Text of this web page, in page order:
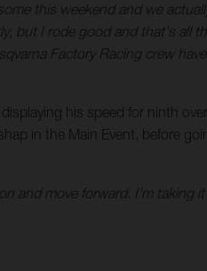
this weekend and we
but I rode good and that's all
Factory Racing crew
his speed for ninth
in the Main Event, before
and move forward. I'm taking